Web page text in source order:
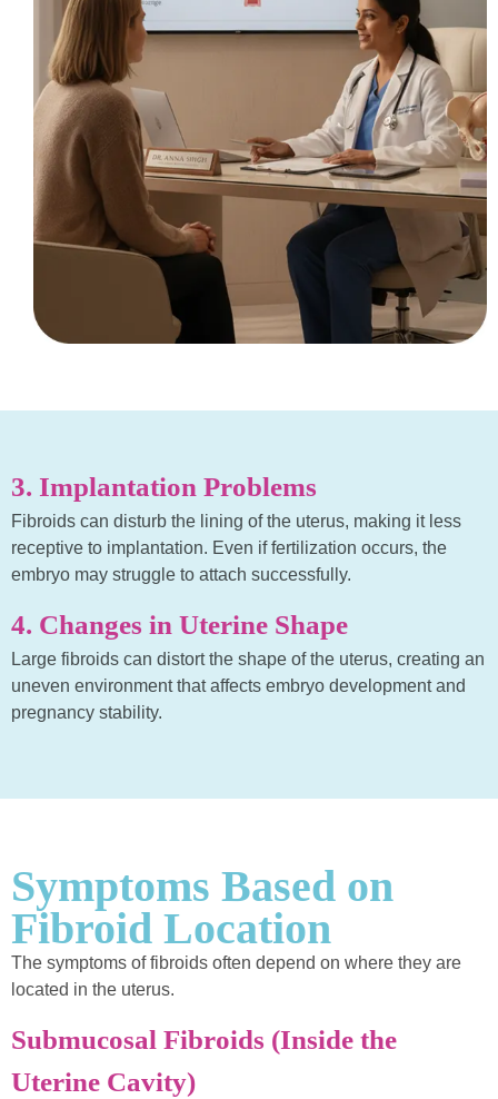
3. Implantation Problems
Fibroids can disturb the lining of the uterus, making it less
receptive to implantation. Even if fertilization occurs, the
embryo may struggle to attach successfully.
4. Changes in Uterine Shape
Large fibroids can distort the shape of the uterus, creating an
uneven environment that affects embryo development and
pregnancy stability.
Symptoms Based on
Fibroid Location
The symptoms of fibroids often depend on where they are
located in the uterus.
Submucosal Fibroids (Inside the
Uterine Cavity)